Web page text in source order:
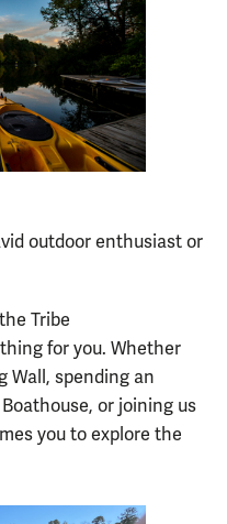
outdoor enthusiast or
Tribe
for you. Whether
Wall, spending an
or joining us
you to explore the